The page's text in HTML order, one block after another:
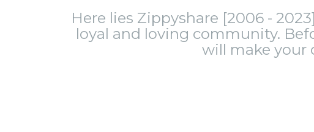
Here lies Zippyshare [2006 -
loyal and loving community.
will make your